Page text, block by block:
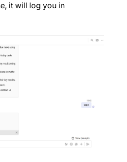
it will log you in